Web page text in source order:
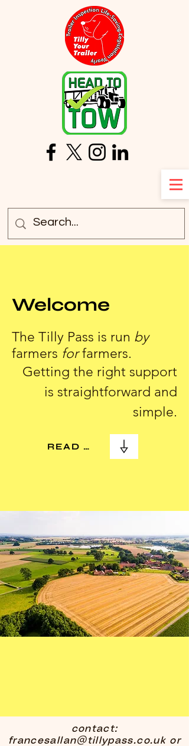
Welcome
The Tilly Pass is run by
farmers forfarmers.
Getting the right support
is straightforward and
simple.
READ MORE
contact:
francesallan@tillypass.co.ukor